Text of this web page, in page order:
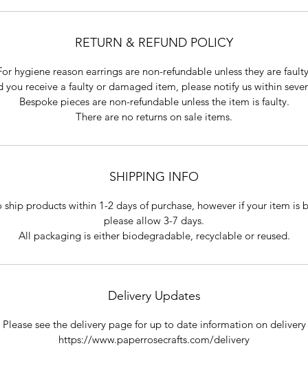
RETURN & REFUND POLICY
hygiene reason earrings are non-refundable unless they are
you receive a faulty or damaged item, please notify us within
Bespoke pieces are non-refundable unless the item is faulty.
There are no returns on sale items.
SHIPPING INFO
ship products within 1-2 days of purchase, however if your item is
please allow 3-7 days.
All packaging is either biodegradable, recyclable or reused.
Delivery Updates
Please see the delivery page for up to date information on delivery
https://www.paperrosecrafts.com/delivery